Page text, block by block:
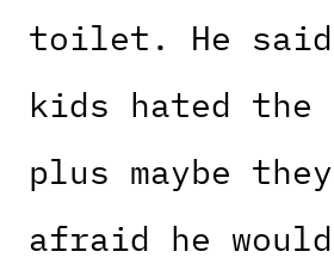
toilet. He
kids hated the
plus maybe
afraid he would